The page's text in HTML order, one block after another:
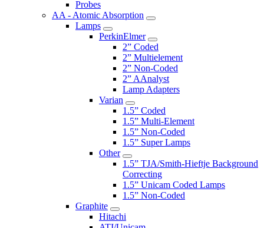
Probes
AA - Atomic Absorption
Lamps
PerkinElmer
2” Coded
2” Multielement
2” Non-Coded
2” AAnalyst
Lamp Adapters
Varian
1.5” Coded
1.5” Multi-Element
1.5” Non-Coded
1.5” Super Lamps
Other
1.5” TJA/Smith-Hieftje Background
Correcting
1.5” Unicam Coded Lamps
1.5” Non-Coded
Graphite
Hitachi